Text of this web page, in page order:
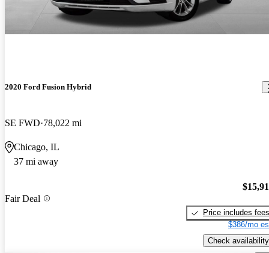
2020 Ford Fusion Hybrid
SE FWD 78,022 mi
Chicago, IL
37 mi away
Fair Deal
Price includes fees
$386/mo
Check availability